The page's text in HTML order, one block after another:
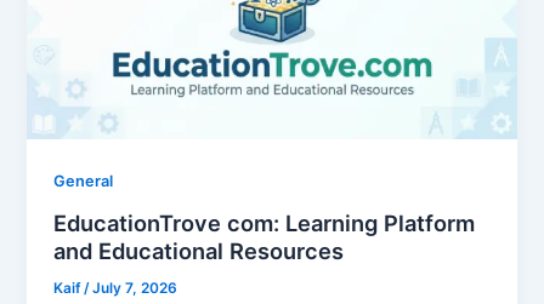
General
EducationTrove com: Learning Platform
and Educational Resources
Kaif/July 7, 2026